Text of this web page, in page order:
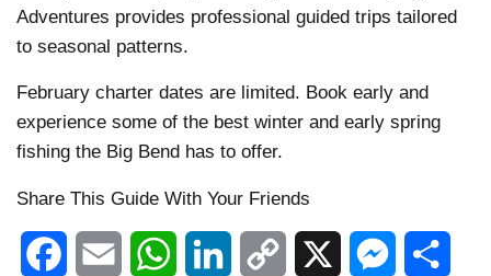
Adventures provides professional guided trips tailored
to seasonal patterns.
February charter dates are limited. Book early and
experience some of the best winter and early spring
fishing the Big Bend has to offer.
Share This Guide With Your Friends
FacebookEmail WhatsAppLinkedIn Copy Messenger